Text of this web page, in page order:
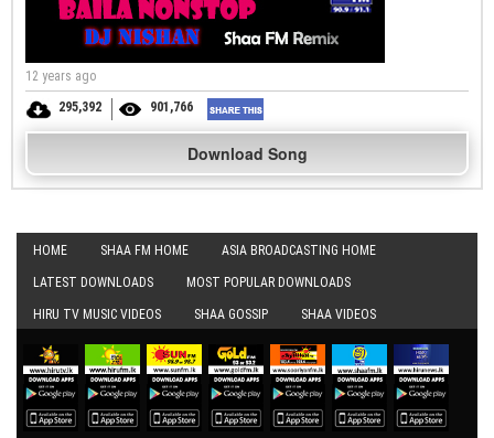
12 years ago
295,392
901,766
Download Song
HOME SHAA FM HOME ASIA BROADCASTING HOME
LATEST DOWNLOADS MOST POPULAR DOWNLOADS
HIRU TV MUSIC VIDEOS SHAA GOSSIP SHAA VIDEOS